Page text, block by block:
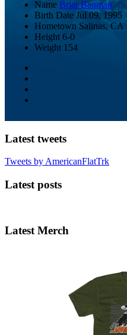
Name Briar Bauman
Birth Date Jul 09, 1995
Hometown Salinas, CA
Height 6-0
Weight 154
Latest tweets
Tweets by AmericanFlatTrk
Latest posts
Latest Merch